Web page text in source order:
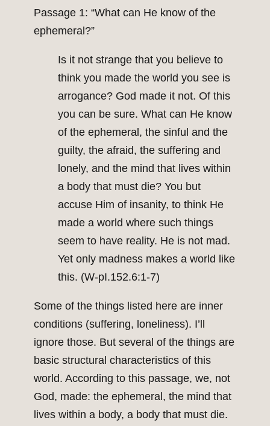
Passage 1: “What can He know of the
ephemeral?”
Is it not strange that you believe to
think you made the world you see is
arrogance? God made it not. Of this
you can be sure. What can He know
of the ephemeral, the sinful and the
guilty, the afraid, the suffering and
lonely, and the mind that lives within
a body that must die? You but
accuse Him of insanity, to think He
made a world where such things
seem to have reality. He is not mad.
Yet only madness makes a world like
this. (W-pI.152.6:1-7)
Some of the things listed here are inner
conditions (suffering, loneliness). I’ll
ignore those. But several of the things are
basic structural characteristics of this
world. According to this passage, we, not
God, made: the ephemeral, the mind that
lives within a body, a body that must die.